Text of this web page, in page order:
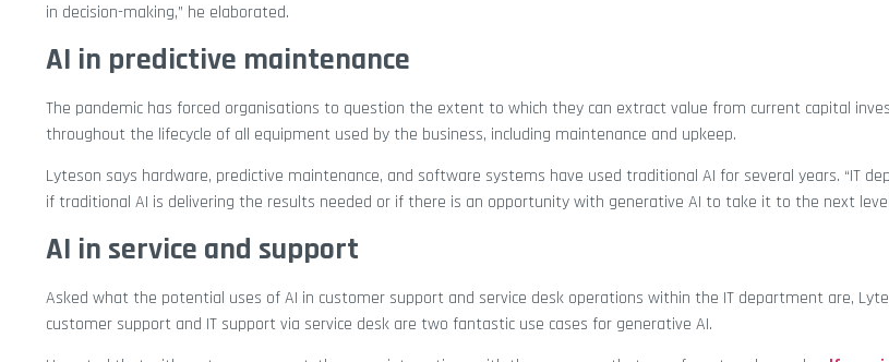
in decision-making,” he elaborated.
AI in predictive maintenance
The pandemic has forced organisations to question the extent to which they can extract value from current capital
throughout the lifecycle of all equipment used by the business, including maintenance and upkeep.
Lyteson says hardware, predictive maintenance, and software systems have used traditional AI for several years. “IT
if traditional AI is delivering the results needed or if there is an opportunity with generative AI to take it to the next
AI in service and support
Asked what the potential uses of AI in customer support and service desk operations within the IT department are,
customer support and IT support via service desk are two fantastic use cases for generative AI.